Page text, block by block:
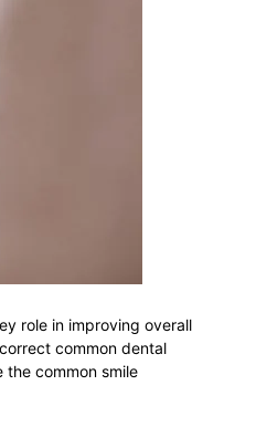
role in improving overall
common dental
the common smile